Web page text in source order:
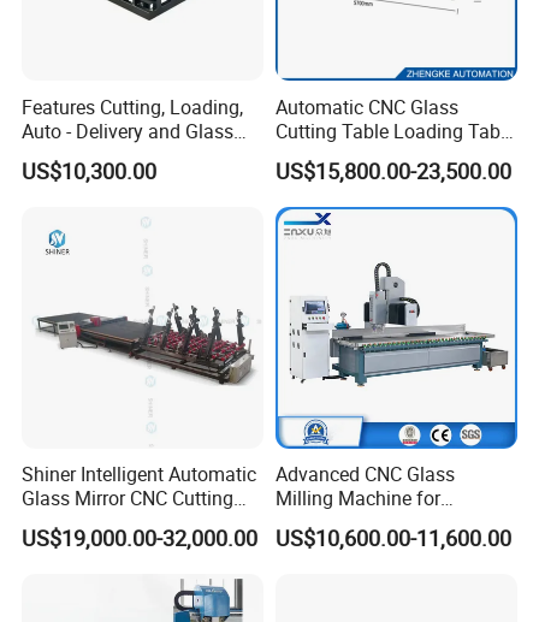
Features Cutting, Loading,
Auto - Delivery and Glass
Break - off Table
US$10,300.00
Automatic CNC Glass
Cutting Table Loading Table
Laminated Glass Cutting
Table for Sale
US$15,800.00-23,500.00
Shiner Intelligent Automatic
Glass Mirror CNC Cutting
Procution Line 3-19 mm
2026 3826 4028 6133
Breaking and Cutting
US$19,000.00-32,000.00
Advanced CNC Glass
Milling Machine for
Precision Drilling, Cutting,
and Grinding
US$10,600.00-11,600.00